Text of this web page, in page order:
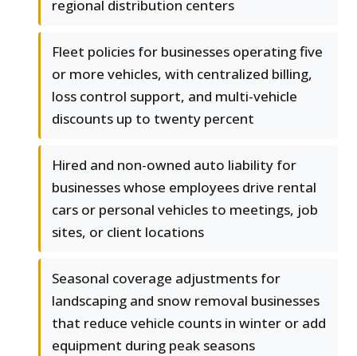
regional distribution centers
Fleet policies for businesses operating five
or more vehicles, with centralized billing,
loss control support, and multi-vehicle
discounts up to twenty percent
Hired and non-owned auto liability for
businesses whose employees drive rental
cars or personal vehicles to meetings, job
sites, or client locations
Seasonal coverage adjustments for
landscaping and snow removal businesses
that reduce vehicle counts in winter or add
equipment during peak seasons